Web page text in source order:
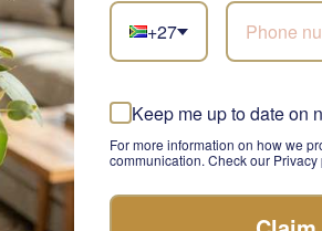
for bridal elegance.
and enjoy the peace of mind that
you're looking to surprise your
to make their day.
romance with this Pink Perfection
+27
Keep me up to date on
For more information on how we
communication. Check our Privacy